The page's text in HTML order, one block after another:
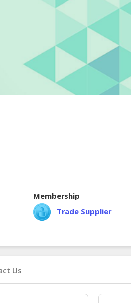
Membership
Trade Supplier
Us